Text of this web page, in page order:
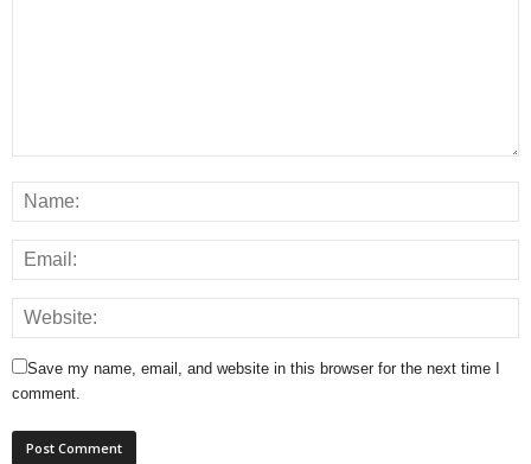
Save my name, email, and website in this browser for the next time I
comment.